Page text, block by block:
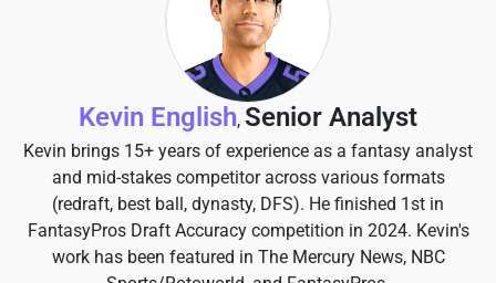
Kevin English, Senior Analyst
Kevin brings 15+ years of experience as a fantasy analyst
and mid-stakes competitor across various formats
(redraft, best ball, dynasty, DFS). He finished 1st in
FantasyPros Draft Accuracy competition in 2024. Kevin's
work has been featured in The Mercury News, NBC